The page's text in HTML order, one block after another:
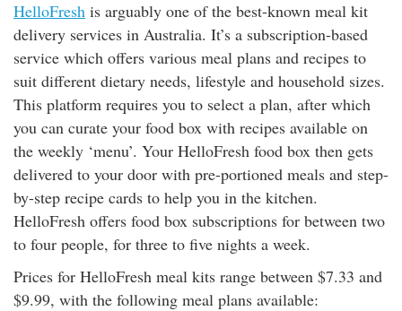
HelloFresh is arguably one of the best-known meal kit
delivery services in Australia. It’s a subscription-based
service which offers various meal plans and recipes to
suit different dietary needs, lifestyle and household sizes.
This platform requires you to select a plan, after which
you can curate your food box with recipes available on
the weekly ‘menu’. Your HelloFresh food box then gets
delivered to your door with pre-portioned meals and step-
by-step recipe cards to help you in the kitchen.
HelloFresh offers food box subscriptions for between two
to four people, for three to five nights a week.
Prices for HelloFresh meal kits range between $7.33 and
$9.99, with the following meal plans available: